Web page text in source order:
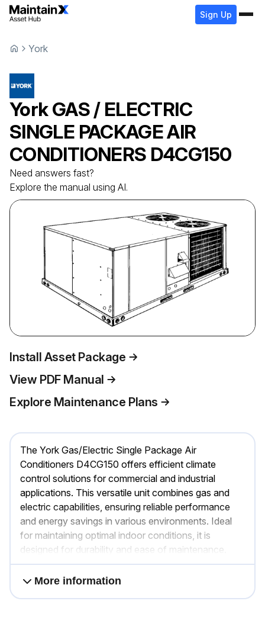
Sign Up
York
YorkGAS / ELECTRIC
SINGLE PACKAGE AIR
CONDITIONERS D4CG150
Need answers fast?
Explore the manual using AI.
Install Asset Package
View PDF Manual
Explore Maintenance Plans
The York Gas/Electric Single Package Air
Conditioners D4CG150 offers efficient climate
control solutions for commercial and industrial
applications. This versatile unit combines gas and
electric capabilities, ensuring reliable performance
and energy savings in various environments. Ideal
for maintaining optimal indoor conditions, it is
designed for durability and ease of maintenance.
More information